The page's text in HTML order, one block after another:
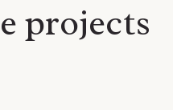
projects